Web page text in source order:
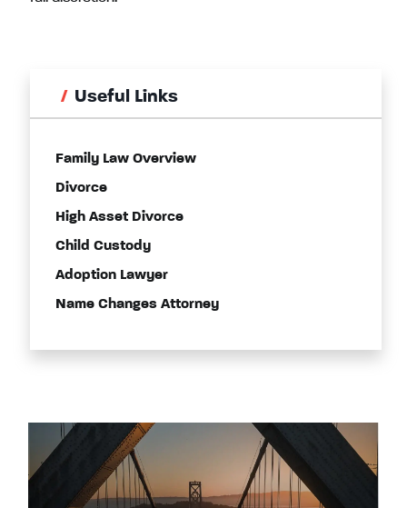
Useful Links
Family Law Overview
Divorce
High Asset Divorce
Child Custody
Adoption Lawyer
Name Changes Attorney